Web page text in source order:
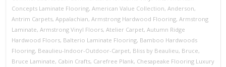
Concepts Laminate Flooring, American Value Collection, Anderson,
Antrim Carpets, Appalachian, Armstrong Hardwood Flooring, Armstrong
Laminate, Armstrong Vinyl Floors, Atelier Carpet, Autumn Ridge
Hardwood Floors, Balterio Laminate Flooring, Bamboo Hardwoods
Flooring, Beaulieu-Indoor-Outdoor-Carpet, Bliss by Beaulieu, Bruce,
Bruce Laminate, Cabin Crafts, Carefree Plank, Chesapeake Flooring Luxury